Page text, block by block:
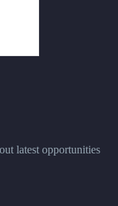
latest opportunities